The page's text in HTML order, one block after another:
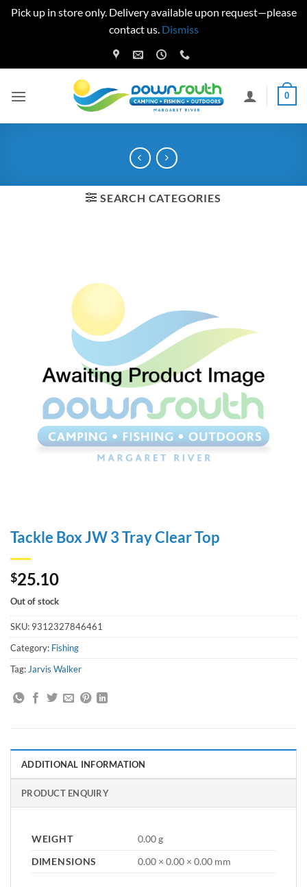
Pick up in store only. Delivery available upon request—please
contact us. Dismiss
to
0
SEARCH CATEGORIES
Tackle Box JW 3 Tray Clear Top
$25.10
Out of stock
SKU: 9312327846461
Category: Fishing
Tag: Jarvis Walker
ADDITIONAL INFORMATION
PRODUCT ENQUIRY
WEIGHT
0.00 g
DIMENSIONS
0.00 × 0.00 × 0.00 mm